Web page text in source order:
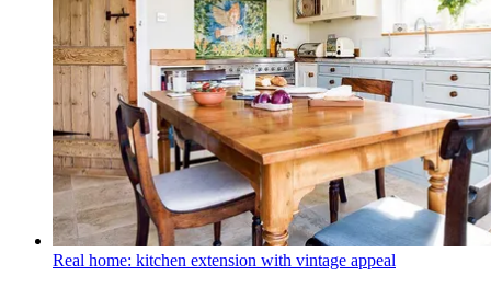
Real home: kitchen extension with vintage appeal